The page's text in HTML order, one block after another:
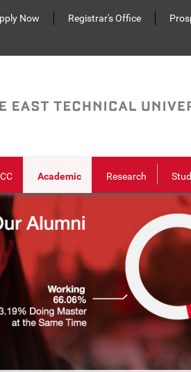
Now Registrar's Office
Academic Research